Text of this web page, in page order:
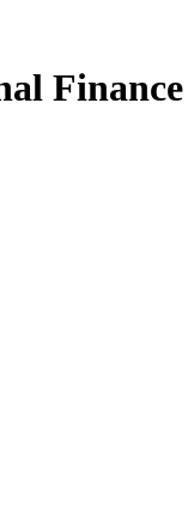
Finance